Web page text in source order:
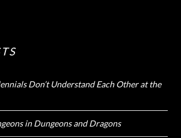
Don’t Understand Each Other at the
in Dungeons and Dragons